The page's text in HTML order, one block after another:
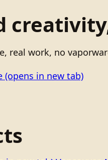
real work, no
(opens in new tab)